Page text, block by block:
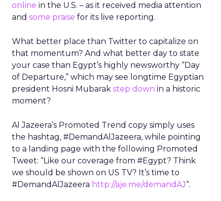
online in the U.S. – as it received media attention
and some praise for its live reporting.
What better place than Twitter to capitalize on
that momentum? And what better day to state
your case than Egypt’s highly newsworthy “Day
of Departure,” which may see longtime Egyptian
president Hosni Mubarak step down in a historic
moment?
Al Jazeera’s Promoted Trend copy simply uses
the hashtag, #DemandAlJazeera, while pointing
to a landing page with the following Promoted
Tweet: “Like our coverage from #Egypt? Think
we should be shown on US TV? It’s time to
#DemandAlJazeera http://aje.me/demandAJ“.